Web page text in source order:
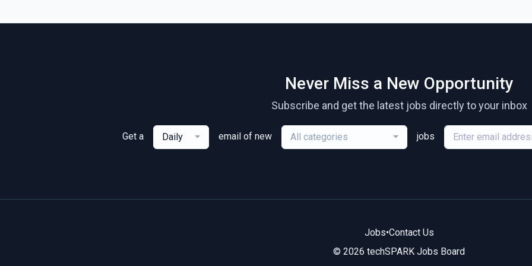
Never Miss a New Opportunity
Subscribe and get the latest jobs directly to your inbox
Get a Daily email of new All categories jobs
Jobs•Contact Us
© 2026 techSPARK Jobs Board